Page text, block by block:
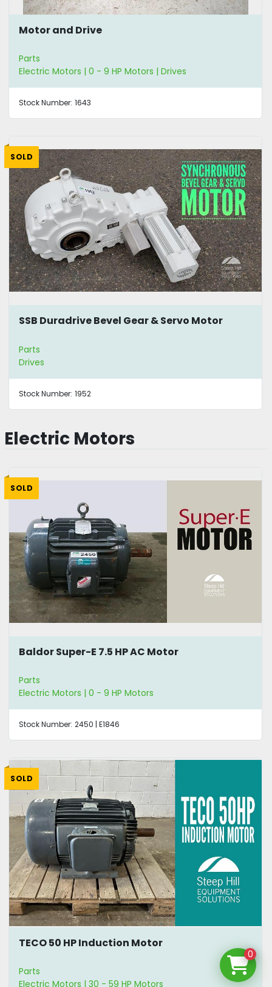
Motor and Drive
Parts
Electric Motors | 0 - 9 HP Motors | Drives
Stock Number: 1643
SOLD
SSB Duradrive Bevel Gear & Servo Motor
Parts
Drives
Stock Number: 1952
Electric Motors
SOLD
Baldor Super-E 7.5 HP AC Motor
Parts
Electric Motors | 0 - 9 HP Motors
Stock Number: 2450 | E1846
SOLD
TECO 50 HP Induction Motor
Parts
Electric Motors | 30 - 59 HP Motors
0